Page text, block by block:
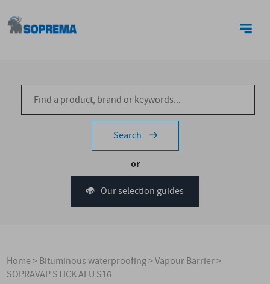
Search
or
Our selection guides
Home>Bituminous waterproofing>Vapour Barrier>
SOPRAVAP STICK ALU S16